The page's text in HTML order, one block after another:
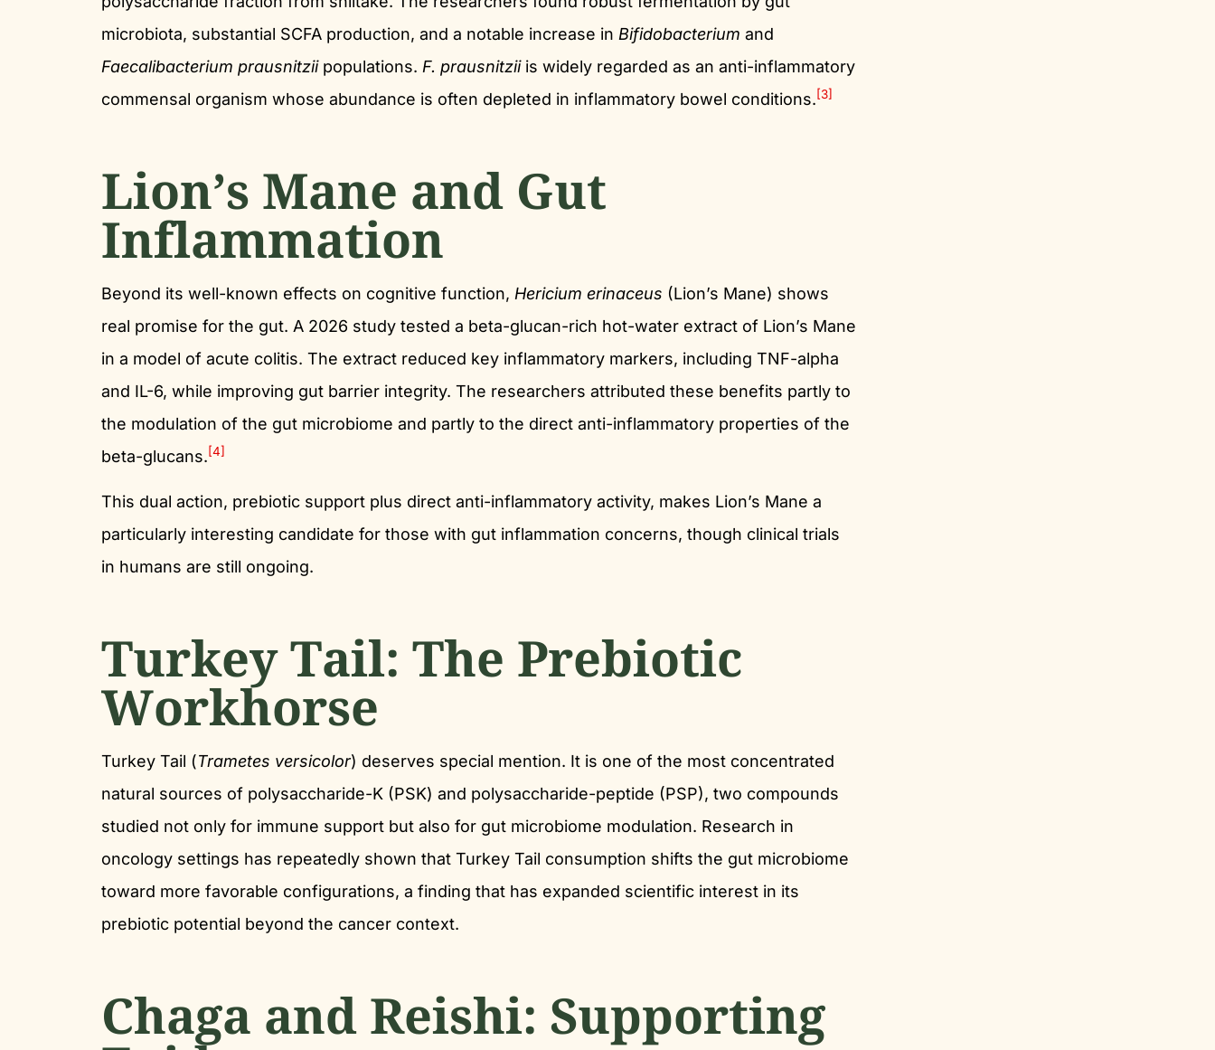
microbiota, substantial SCFA production, and a notable increase in Bifidobacterium and
Faecalibacterium prausnitziipopulations. F. prausnitziiis widely regarded as an anti-inflammatory
commensal organism whose abundance is often depleted in inflammatory bowel conditions.[3]
Lion’s Mane and Gut
Inflammation
Beyond its well-known effects on cognitive function, Hericium erinaceus (Lion’s Mane) shows
real promise for the gut. A 2026 study tested a beta-glucan-rich hot-water extract of Lion’s Mane
in a model of acute colitis. The extract reduced key inflammatory markers, including TNF-alpha
and IL-6, while improving gut barrier integrity. The researchers attributed these benefits partly to
the modulation of the gut microbiome and partly to the direct anti-inflammatory properties of the
beta-glucans.[4]
This dual action, prebiotic support plus direct anti-inflammatory activity, makes Lion’s Mane a
particularly interesting candidate for those with gut inflammation concerns, though clinical trials
in humans are still ongoing.
Turkey Tail: The Prebiotic
Workhorse
Turkey Tail (Trametes versicolor) deserves special mention. It is one of the most concentrated
natural sources of polysaccharide-K (PSK) and polysaccharide-peptide (PSP), two compounds
studied not only for immune support but also for gut microbiome modulation. Research in
oncology settings has repeatedly shown that Turkey Tail consumption shifts the gut microbiome
toward more favorable configurations, a finding that has expanded scientific interest in its
prebiotic potential beyond the cancer context.
Chaga and Reishi: Supporting